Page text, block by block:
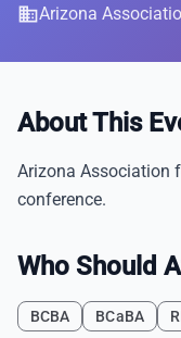
businessArizona
About This
Arizona Association
conference.
Who Should
BCBA BCaBA